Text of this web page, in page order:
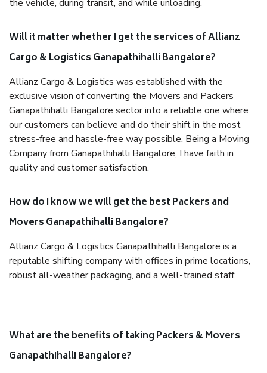
the vehicle, during transit, and while unloading.
Will it matter whether I get the services of Allianz
Cargo & Logistics Ganapathihalli Bangalore?
Allianz Cargo & Logistics was established with the
exclusive vision of converting the Movers and Packers
Ganapathihalli Bangalore sector into a reliable one where
our customers can believe and do their shift in the most
stress-free and hassle-free way possible. Being a Moving
Company from Ganapathihalli Bangalore, I have faith in
quality and customer satisfaction.
How do I know we will get the best Packers and
Movers Ganapathihalli Bangalore?
Allianz Cargo & Logistics Ganapathihalli Bangalore is a
reputable shifting company with offices in prime locations,
robust all-weather packaging, and a well-trained staff.
What are the benefits of taking Packers & Movers
Ganapathihalli Bangalore?